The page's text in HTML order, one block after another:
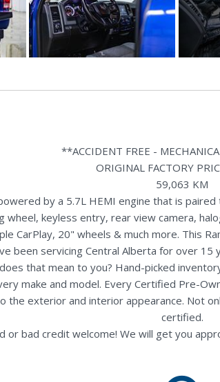
**ACCIDENT FREE -
ORIGINAL FACTORY
59,063 KM
by a 5.7L HEMI engine that is
keyless entry, rear view camera,
CarPlay, 20" wheels & much more. This
been servicing Central Alberta for over
that mean to you? Hand-picked
make and model. Every Certified Pre-
the exterior and interior appearance. Not
certified.
or bad credit welcome! We will get you